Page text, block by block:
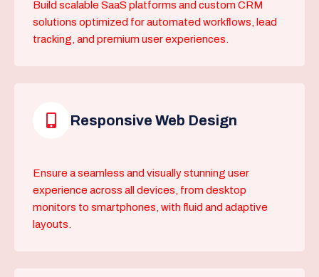
Build scalable SaaS platforms and custom CRM
solutions optimized for automated workflows, lead
tracking, and premium user experiences.
Responsive Web Design
Ensure a seamless and visually stunning user
experience across all devices, from desktop
monitors to smartphones, with fluid and adaptive
layouts.